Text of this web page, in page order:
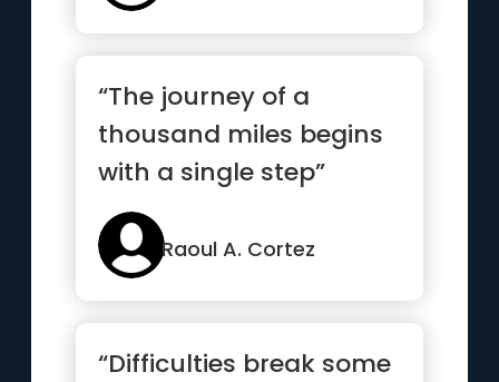
“The journey of a
thousand miles begins
with a single step”
Raoul A. Cortez
“Difficulties break some